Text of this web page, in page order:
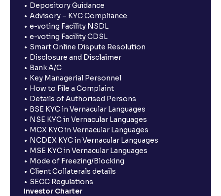
Depository Guidance
Advisory – KYC Compliance
e-voting Facility NSDL
e-voting Facility CDSL
Smart Online Dispute Resolution
Disclosure and Disclaimer
Bank A/C
Key Managerial Personnel
How to File a Complaint
Details of Authorised Persons
BSE KYC in Vernacular Languages
NSE KYC in Vernacular Languages
MCX KYC in Vernacular Languages
NCDEX KYC in Vernacular Languages
MSE KYC in Vernacular Languages
Mode of Freezing/Blocking
Client Collaterals details
SECC Regulations
Investor Charter